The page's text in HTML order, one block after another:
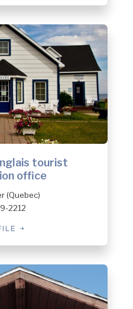
tourist
office
(Quebec)
2212